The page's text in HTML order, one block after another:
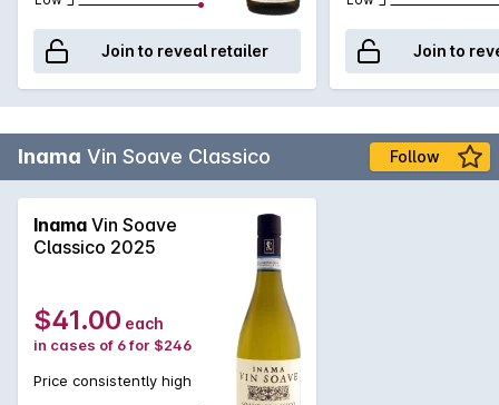
Join to reveal retailer Join to
Inama Vin Soave Classico Follow
Inama Vin Soave
Classico 2025
$41.00 each
in cases of 6 for $246
Price consistently high